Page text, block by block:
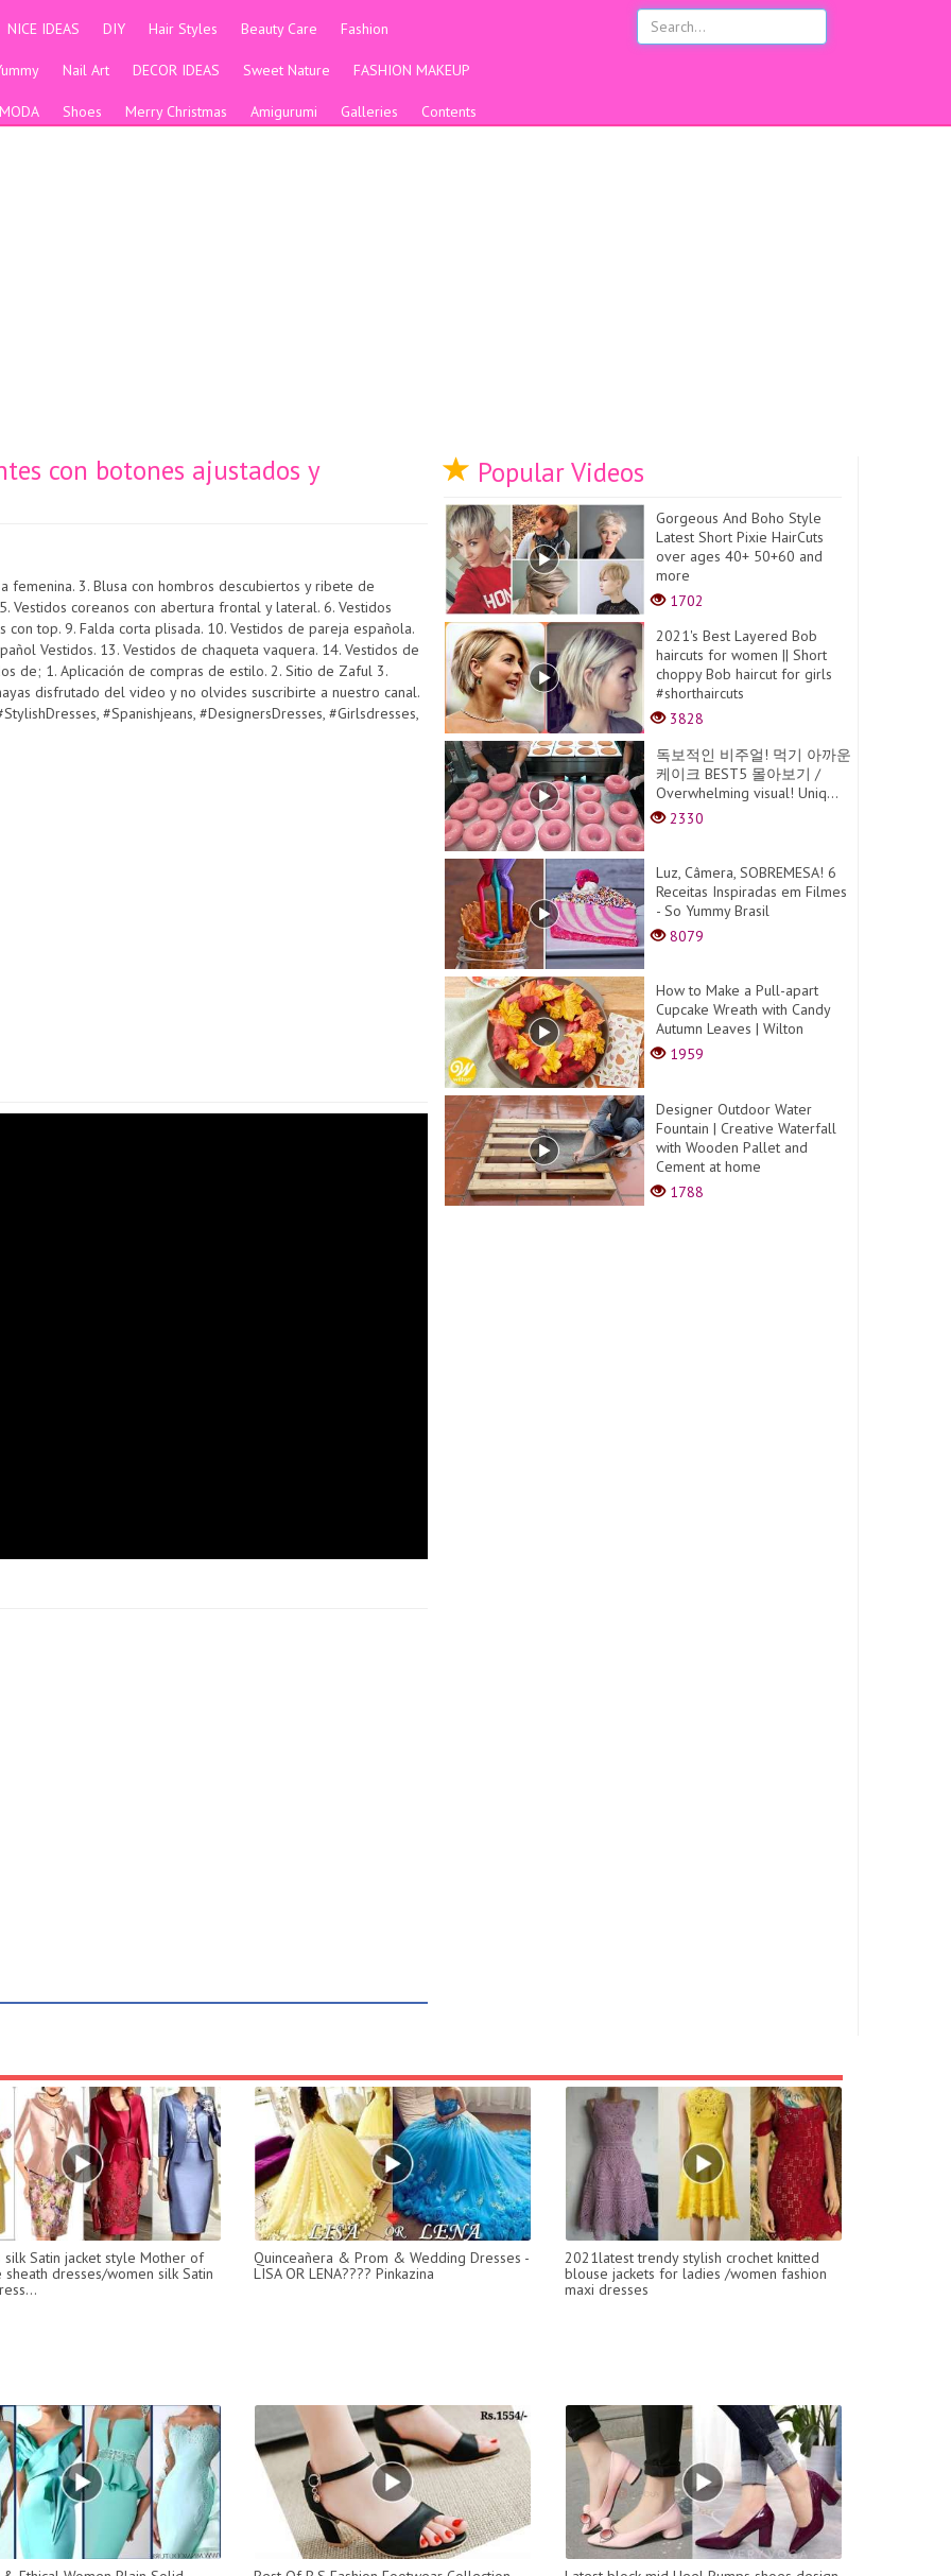
NICE IDEAS DIY Hair Styles Beauty Care Fashion
Nail Art DECOR IDEAS Sweet Nature FASHION MAKEUP
MODA Shoes Merry Christmas Amigurumi Galleries Contents
con botones ajustados y
femenina. 3. Blusa con hombros descubiertos y ribete de
Vestidos coreanos con abertura frontal y lateral. 6. Vestidos
con top. 9. Falda corta plisada. 10. Vestidos de pareja española.
Vestidos. 13. Vestidos de chaqueta vaquera. 14. Vestidos de
de; 1. Aplicación de compras de estilo. 2. Sitio de Zaful 3.
disfrutado del video y no olvides suscribirte a nuestro canal.
#Spanishjeans, #DesignersDresses, #Girlsdresses,
Popular Videos
Gorgeous And Boho Style
Latest Short Pixie HairCuts
over ages 40+ 50+60 and
more
1702
2021's Best Layered Bob
haircuts for women || Short
choppy Bob haircut for girls
#shorthaircuts
3828
독보적인 비주얼! 먹기 아까운
케이크 BEST5 몰아보기 /
Overwhelming visual! Uniq...
2330
Luz, Câmera, SOBREMESA! 6
Receitas Inspiradas em Filmes
- So Yummy Brasil
8079
How to Make a Pull-apart
Cupcake Wreath with Candy
Autumn Leaves | Wilton
1959
Designer Outdoor Water
Fountain | Creative Waterfall
with Wooden Pallet and
Cement at home
1788
silk Satin jacket style Mother of
sheath dresses/women silk Satin
Quinceañera & Prom & Wedding Dresses -
LISA OR LENA???? Pinkazina
2021latest trendy stylish crochet knitted
blouse jackets for ladies /women fashion
maxi dresses